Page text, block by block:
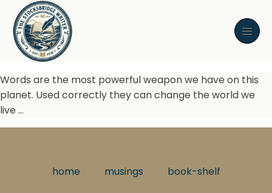
Words are the most powerful weapon we have on this
planet. Used correctly they can change the world we
live …
home musings book-shelf